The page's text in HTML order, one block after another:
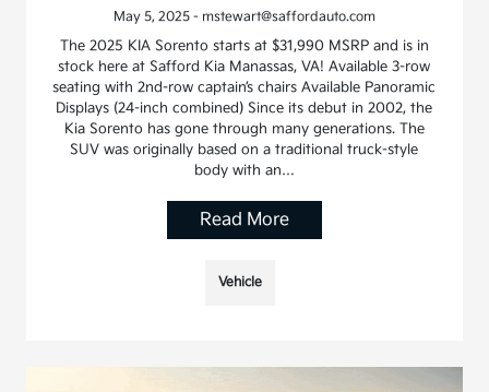
May 5, 2025 - mstewart@saffordauto.com
The 2025 KIA Sorento starts at $31,990 MSRP and is in
stock here at Safford Kia Manassas, VA! Available 3-row
seating with 2nd-row captain’s chairs Available Panoramic
Displays (24-inch combined) Since its debut in 2002, the
Kia Sorento has gone through many generations. The
SUV was originally based on a traditional truck-style
body with an…
Read More
Vehicle